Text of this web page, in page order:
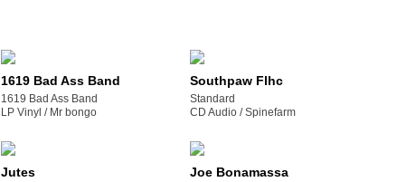
1619 Bad Ass Band
1619 Bad Ass Band
LP Vinyl /
mr bongo
Southpaw Flhc
Standard
CD Audio /
spinefarm
Jutes Joe Bonamassa